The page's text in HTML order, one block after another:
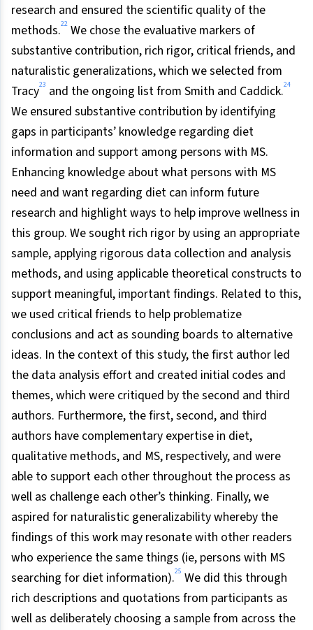
research and ensured the scientific quality of the
methods.22 We chose the evaluative markers of
substantive contribution, rich rigor, critical friends, and
naturalistic generalizations, which we selected from
Tracy23 and the ongoing list from Smith and Caddick.24
We ensured substantive contribution by identifying
gaps in participants’ knowledge regarding diet
information and support among persons with MS.
Enhancing knowledge about what persons with MS
need and want regarding diet can inform future
research and highlight ways to help improve wellness in
this group. We sought rich rigor by using an appropriate
sample, applying rigorous data collection and analysis
methods, and using applicable theoretical constructs to
support meaningful, important findings. Related to this,
we used critical friends to help problematize
conclusions and act as sounding boards to alternative
ideas. In the context of this study, the first author led
the data analysis effort and created initial codes and
themes, which were critiqued by the second and third
authors. Furthermore, the first, second, and third
authors have complementary expertise in diet,
qualitative methods, and MS, respectively, and were
able to support each other throughout the process as
well as challenge each other’s thinking. Finally, we
aspired for naturalistic generalizability whereby the
findings of this work may resonate with other readers
who experience the same things (ie, persons with MS
searching for diet information).25 We did this through
rich descriptions and quotations from participants as
well as deliberately choosing a sample from across the